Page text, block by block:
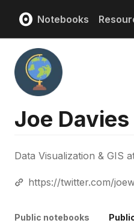
Notebooks
Joe Davies
Data Visualization & GIS
https://twitter.com/
Public notebooks